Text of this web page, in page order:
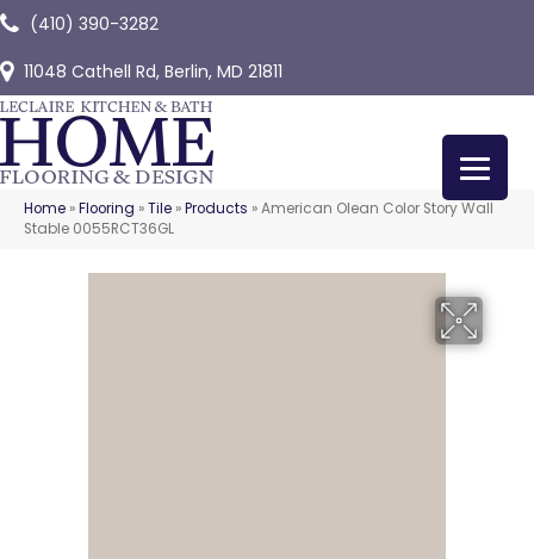
(410) 390-3282
11048 Cathell Rd, Berlin, MD 21811
Home »Flooring »Tile »Products »American Olean Color Story Wall
Stable 0055RCT36GL